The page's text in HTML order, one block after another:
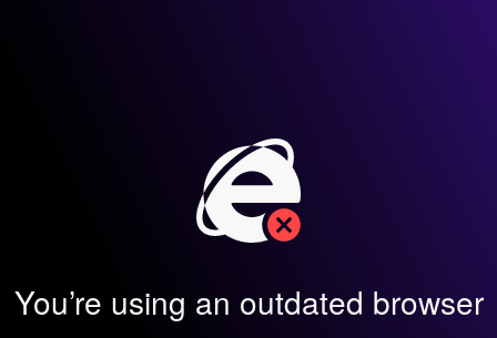
You’re using an outdated browser